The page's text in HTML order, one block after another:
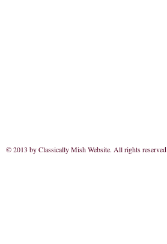
© 2013 by Classically Mish Website. All rights reserved